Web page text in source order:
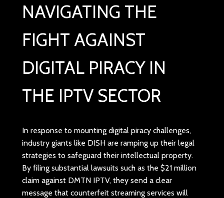
NAVIGATING THE
FIGHT AGAINST
DIGITAL PIRACY IN
THE IPTV SECTOR
In response to mounting digital piracy challenges,
industry giants like DISH are ramping up their legal
strategies to safeguard their intellectual property.
By filing substantial lawsuits such as the $21 million
claim against DMTN IPTV, they send a clear
message that counterfeit streaming services will